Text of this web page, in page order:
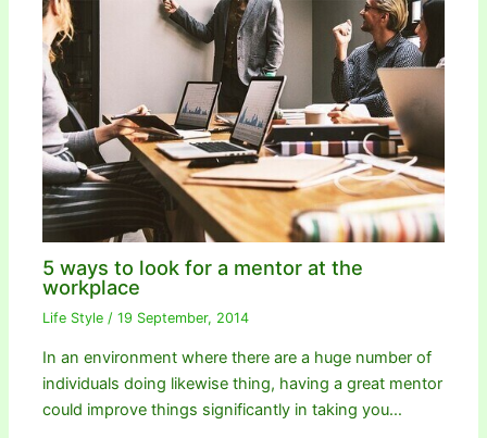
5 ways to look for a mentor at the
workplace
Life Style /19 September, 2014
In an environment where there are a huge number of
individuals doing likewise thing, having a great mentor
could improve things significantly in taking you…